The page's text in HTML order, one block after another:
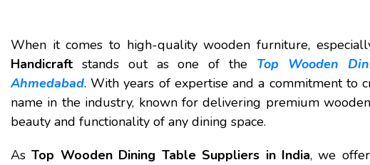
When it comes to high-quality wooden furniture,
Handicraft stands out as one of the Top Wooden
Ahmedabad. With years of expertise and a commitment to
name in the industry, known for delivering premium
beauty and functionality of any dining space.
AsTop Wooden Dining Table Suppliers in India, we